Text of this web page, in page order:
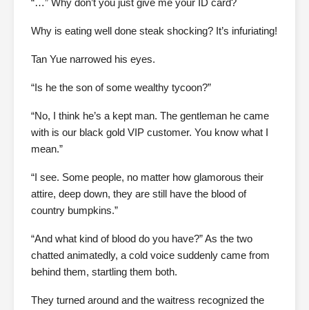
“…” Why don’t you just give me your ID card?
Why is eating well done steak shocking? It’s infuriating!
Tan Yue narrowed his eyes.
“Is he the son of some wealthy tycoon?”
“No, I think he’s a kept man. The gentleman he came
with is our black gold VIP customer. You know what I
mean.”
“I see. Some people, no matter how glamorous their
attire, deep down, they are still have the blood of
country bumpkins.”
“And what kind of blood do you have?” As the two
chatted animatedly, a cold voice suddenly came from
behind them, startling them both.
They turned around and the waitress recognized the